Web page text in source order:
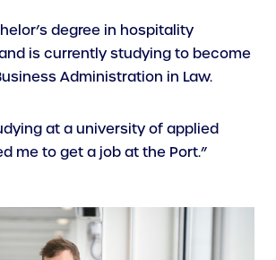
degree in hospitality
is currently studying to become
Administration in Law.
at a university of applied
me to get a job at the Port.”